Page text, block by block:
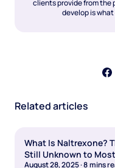
clients provide from the
develop is
Related articles
What Is Naltrexone?
Still Unknown to
August 28, 2025·8mins